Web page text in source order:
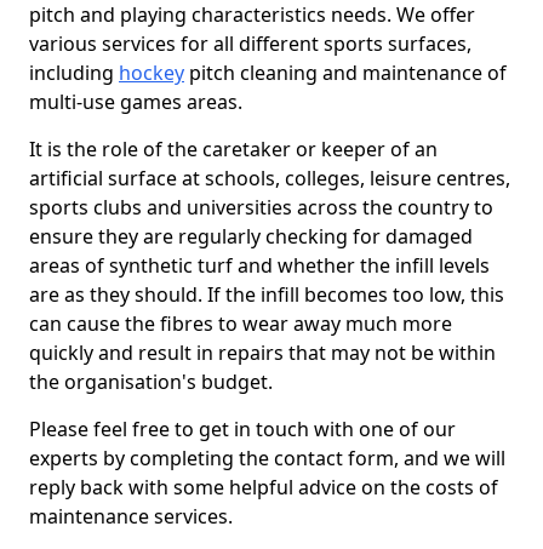
pitch and playing characteristics needs. We offer
various services for all different sports surfaces,
including hockey pitch cleaning and maintenance of
multi-use games areas.
It is the role of the caretaker or keeper of an
artificial surface at schools, colleges, leisure centres,
sports clubs and universities across the country to
ensure they are regularly checking for damaged
areas of synthetic turf and whether the infill levels
are as they should. If the infill becomes too low, this
can cause the fibres to wear away much more
quickly and result in repairs that may not be within
the organisation's budget.
Please feel free to get in touch with one of our
experts by completing the contact form, and we will
reply back with some helpful advice on the costs of
maintenance services.